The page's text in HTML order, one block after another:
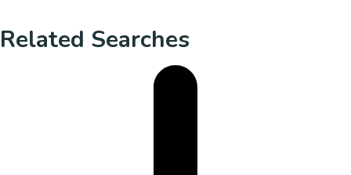
Related Searches